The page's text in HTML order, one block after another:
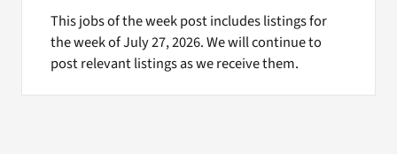
This jobs of the week post includes listings for
the week of July 27, 2026. We will continue to
post relevant listings as we receive them.